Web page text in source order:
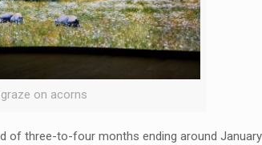
graze on acorns
of three-to-four months ending around